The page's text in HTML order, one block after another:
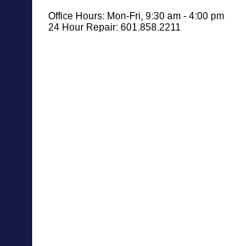
Office Hours: Mon-Fri, 9:30 am - 4:00 pm
24 Hour Repair: 601.858.2211